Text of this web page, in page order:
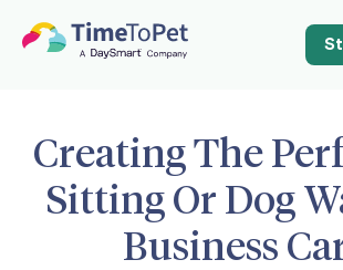
Creating The
Sitting Or Dog
Business